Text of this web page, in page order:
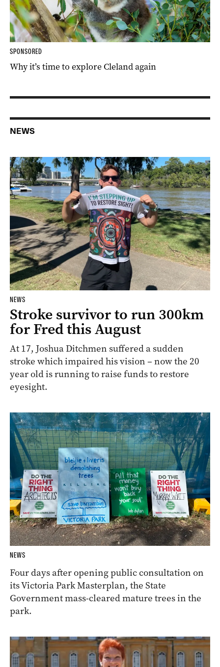
SPONSORED
Why it’s time to explore Cleland again
NEWS
NEWS
Stroke survivor to run 300km
for Fred this August
At 17, Joshua Ditchmen suffered a sudden
stroke which impaired his vision – now the 20
year old is running to raise funds to restore
eyesight.
NEWS
Four days after opening public consultation on
its Victoria Park Masterplan, the State
Government mass-cleared mature trees in the
park.